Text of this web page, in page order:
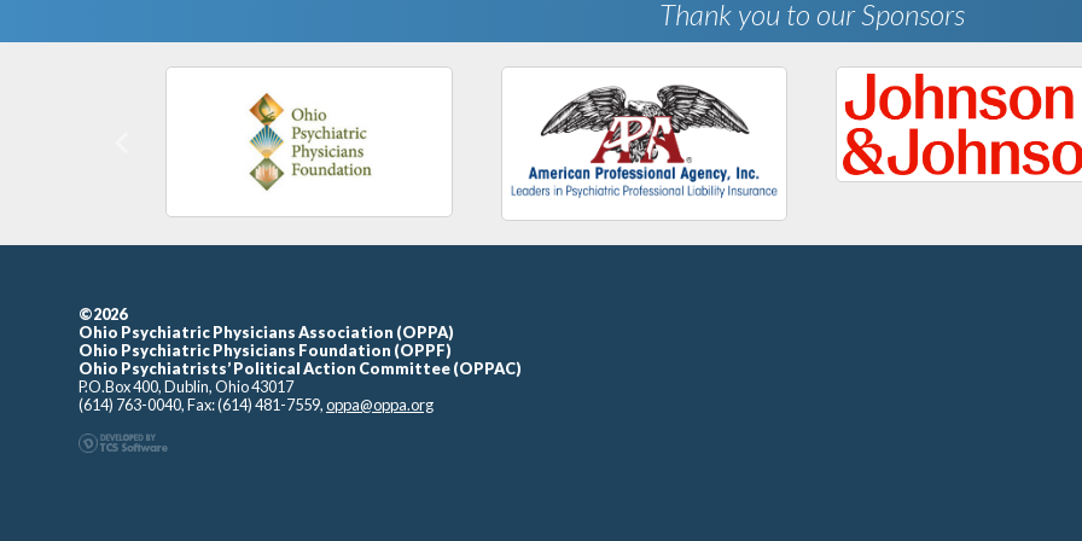
Thank you to our Sponsors
©2026
Ohio Psychiatric Physicians Association (OPPA)
Ohio Psychiatric Physicians Foundation (OPPF)
Ohio Psychiatrists’ Political Action Committee (OPPAC)
P.O.Box 400, Dublin, Ohio 43017
(614) 763-0040, Fax: (614) 481-7559,oppa@oppa.org